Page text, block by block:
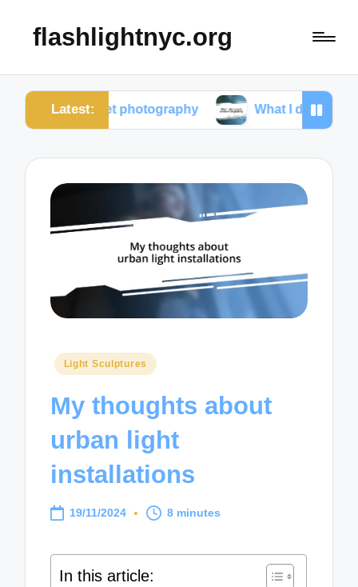
flashlightnyc.org
Latest:
street photography What I discovered about
Posted
Light Sculptures
My thoughts about
urban light
installations
19/11/2024 8 minutes
In this article: